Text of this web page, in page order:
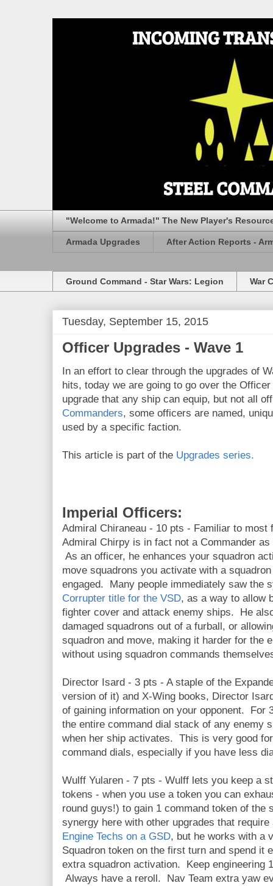
"Welcome to Armada!" The New Player's
Armada Upgrades After Action Reports -
Ground Command - Star Wars: Legion War
Tuesday, September 15, 2015
Officer Upgrades - Wave 1
In an effort to clear through the upgrades of
hits, today we are going to go over the
upgrade that any ship can equip, but not all
Commanders, some officers are named,
used by a specific faction.
This article is part of the Upgrades series.
Imperial Officers:
Admiral Chiraneau - 10 pts - Familiar to most
Admiral Chirpy is in fact not a Commander
As an officer, he enhances your squadron
move squadrons you activate with a
engaged. Many people immediately saw the
Corrupter title for the VSD, as a way to allow
fighter cover and attack enemy ships. He
damaged squadrons out of a furball, or
squadron and move, making it harder for the
without using squadron commands
Director Isard - 3 pts - A staple of the
version of it) and X-Wing books, Director
of gaining information on your opponent. For
the entire command dial stack of any enemy
when her ship activates. This is very good
command dials, especially if you have less
Wulff Yularen - 7 pts - Wulff lets you keep a
tokens - when you use a token you can
round guys!) to gain 1 command token of
synergy here with other upgrades that
Engine Techs on a GSD, but he works with a
Squadron token on the first turn and spend it
extra squadron activation. Keep engineering
Always have a reroll. Nav Team extra yaw